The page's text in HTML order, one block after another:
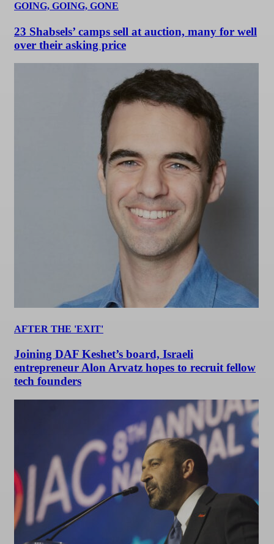
GOING, GOING, GONE
23 Shabsels’ camps sell at auction, many for well
over their asking price
AFTER THE 'EXIT'
Joining DAF Keshet’s board, Israeli
entrepreneur Alon Arvatz hopes to recruit fellow
tech founders